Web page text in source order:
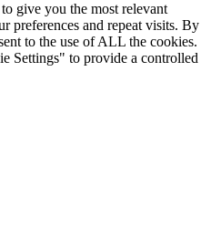
give you the most relevant
preferences and repeat visits. By
to the use of ALL the cookies.
Settings" to provide a controlled